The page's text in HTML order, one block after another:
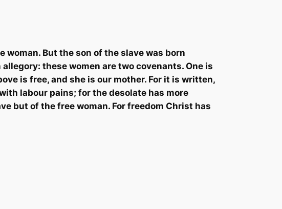
woman. But the son of the slave was born
these women are two covenants. One is
is free, and she is our mother. For it is written,
labour pains; for the desolate has more
but of the free woman. For freedom Christ has